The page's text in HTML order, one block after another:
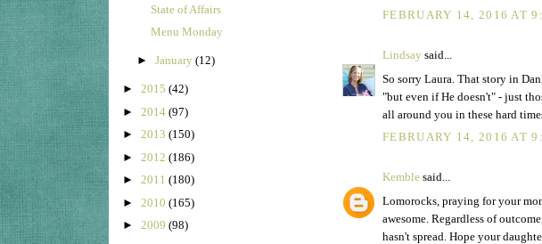
State of Affairs
Menu Monday
► January (12)
► 2015 (42)
► 2014 (97)
► 2013 (150)
► 2012 (186)
► 2011 (180)
► 2010 (165)
► 2009 (98)
FEBRUARY 14, 2016 AT
Lindsay said...
So sorry Laura. That story in
"but even if He doesn't" - just
all around you in these hard
FEBRUARY 14, 2016 AT
Kemble said...
Lomorocks, praying for your
awesome. Regardless of
hasn't spread. Hope your